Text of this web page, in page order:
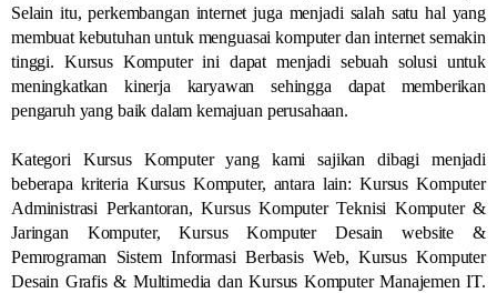
Selain itu, perkembangan internet juga menjadi salah satu hal yang
membuat kebutuhan untuk menguasai komputer dan internet semakin
tinggi. Kursus Komputer ini dapat menjadi sebuah solusi untuk
meningkatkan kinerja karyawan sehingga dapat memberikan
pengaruh yang baik dalam kemajuan perusahaan.
Kategori Kursus Komputer yang kami sajikan dibagi menjadi
beberapa kriteria Kursus Komputer, antara lain: Kursus Komputer
Administrasi Perkantoran, Kursus Komputer Teknisi Komputer &
Jaringan Komputer, Kursus Komputer Desain website &
Pemrograman Sistem Informasi Berbasis Web, Kursus Komputer
Desain Grafis & Multimedia dan Kursus Komputer Manajemen IT.